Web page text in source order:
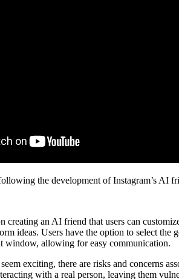
the development of Instagram’s AI
creating an AI friend that users can
ideas. Users have the option to select
window, allowing for easy communication.
exciting, there are risks and concerns
with a real person, leaving them